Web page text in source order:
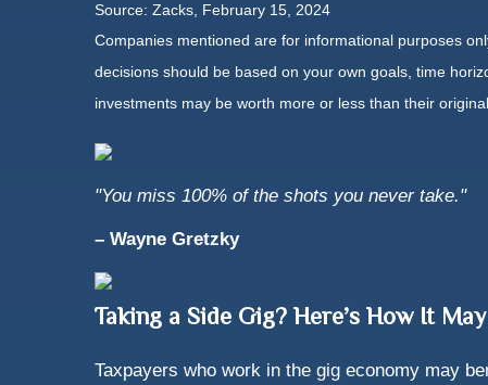
Source: Zacks, February 15, 2024
Companies mentioned are for informational purposes
decisions should be based on your own goals, time
investments may be worth more or less than their
"You miss 100% of the shots you never take."
– Wayne Gretzky
Taking a Side Gig? Here’s How It
Taxpayers who work in the gig economy may